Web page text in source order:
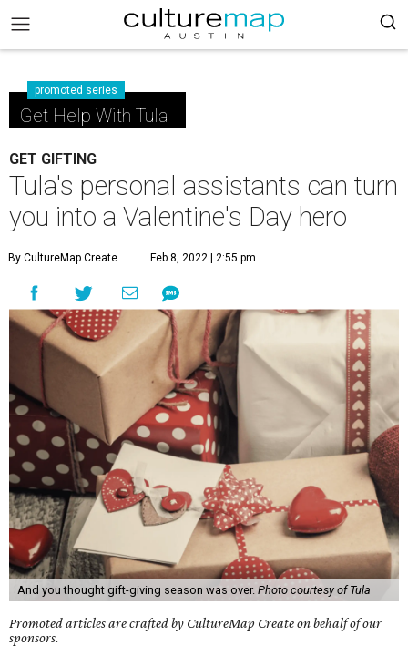
promoted series
Get Help With Tula
GET GIFTING
Tula's personal assistants can turn
you into a Valentine's Day hero
By CultureMap Create Feb 8, 2022 | 2:55 pm
And you thought gift-giving season was over. Photo courtesy of Tula
Promoted articles are crafted by CultureMap Create on behalf of our
sponsors.